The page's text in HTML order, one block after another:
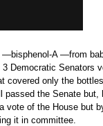
—bisphenol-A —from
Democratic Senators
covered only the
passed the Senate but,
vote of the House but
it in committee.